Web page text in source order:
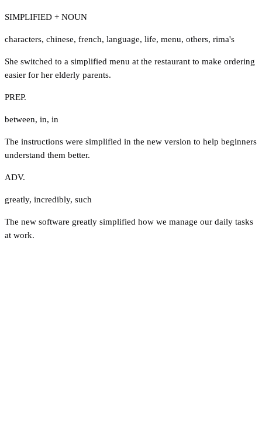
SIMPLIFIED + NOUN
characters, chinese, french, language, life, menu, others, rima's
She switched to a simplified menu at the restaurant to make ordering
easier for her elderly parents.
PREP.
between, in, in
The instructions were simplified in the new version to help beginners
understand them better.
ADV.
greatly, incredibly, such
The new software greatly simplified how we manage our daily tasks
at work.